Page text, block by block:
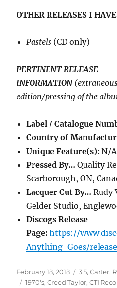
OTHER RELEASES I
Pastels (CD only)
PERTINENT RELEASE
INFORMATION
edition/pressing of the
Label / Catalogue
Country of
Unique Feature(s):N/A
Pressed By…Quality
Scarborough, ON,
Lacquer Cut By…Rudy
Gelder Studio,
Discogs Release
Page:https://
Anything-Goes/
Posted
on
February 18, 2018 Categories
3.5,Carter,
Tags
1970's,Creed Taylor,CTI